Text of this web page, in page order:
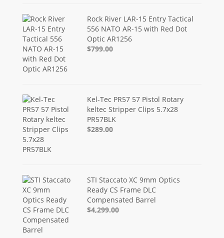
Rock River LAR-15 Entry Tactical
556 NATO AR-15 with Red Dot
Optic AR1256
$799.00
Kel-Tec PR57 57 Pistol Rotary
keltec Stripper Clips 5.7x28
PR57BLK
$289.00
STI Staccato XC 9mm Optics
Ready CS Frame DLC
Compensated Barrel
$4,299.00